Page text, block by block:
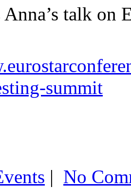
Anna’s talk on
summit
| No